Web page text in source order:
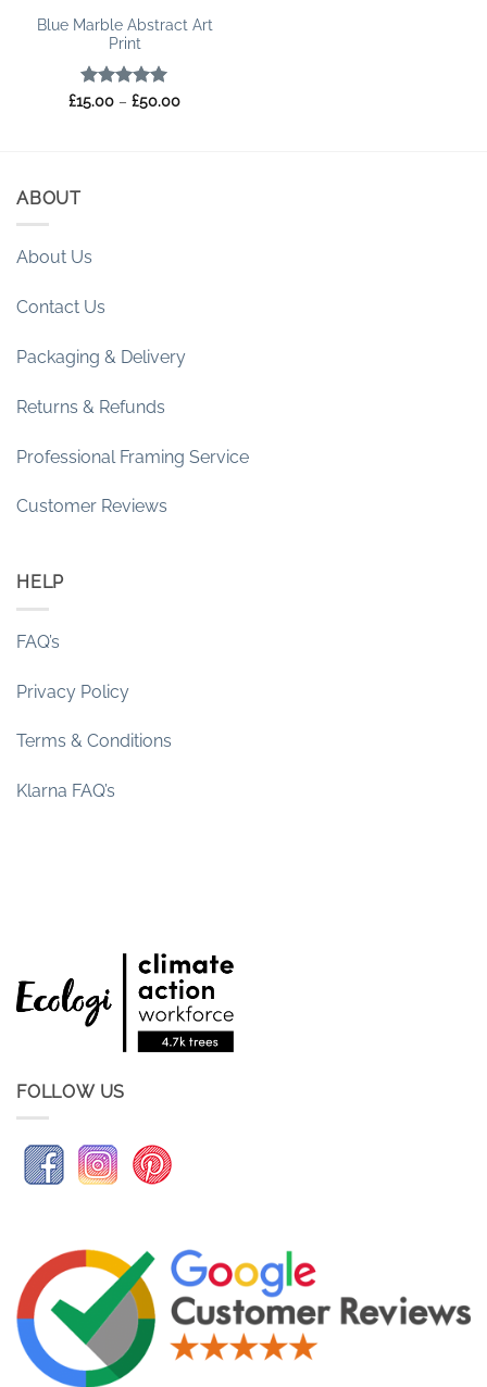
Blue Marble Abstract Art
Print
Rated 5
£15.00 – £50.00Price
ABOUT
About Us
Contact Us
Packaging & Delivery
Returns & Refunds
Professional Framing Service
Customer Reviews
HELP
FAQ’s
Privacy Policy
Terms & Conditions
Klarna FAQ’s
FOLLOW US